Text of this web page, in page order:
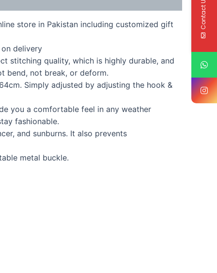
store in Pakistan including customized gift
delivery
stitching quality, which is highly durable, and
bend, not break, or deform.
Simply adjusted by adjusting the hook &
you a comfortable feel in any weather
fashionable.
and sunburns. It also prevents
metal buckle.
Contact Us